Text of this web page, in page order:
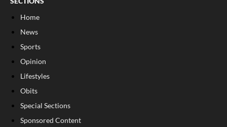
Home
News
Sports
Opinion
Lifestyles
Obits
Special Sections
Sponsored Content